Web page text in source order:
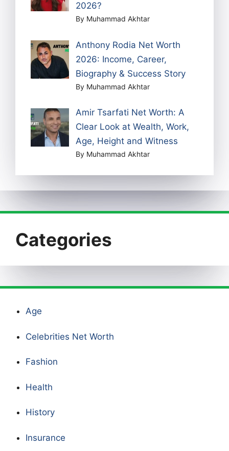
2026?
By Muhammad Akhtar
Anthony Rodia Net Worth
2026: Income, Career,
Biography & Success Story
By Muhammad Akhtar
Amir Tsarfati Net Worth: A
Clear Look at Wealth, Work,
Age, Height and Witness
By Muhammad Akhtar
Categories
Age
Celebrities Net Worth
Fashion
Health
History
Insurance